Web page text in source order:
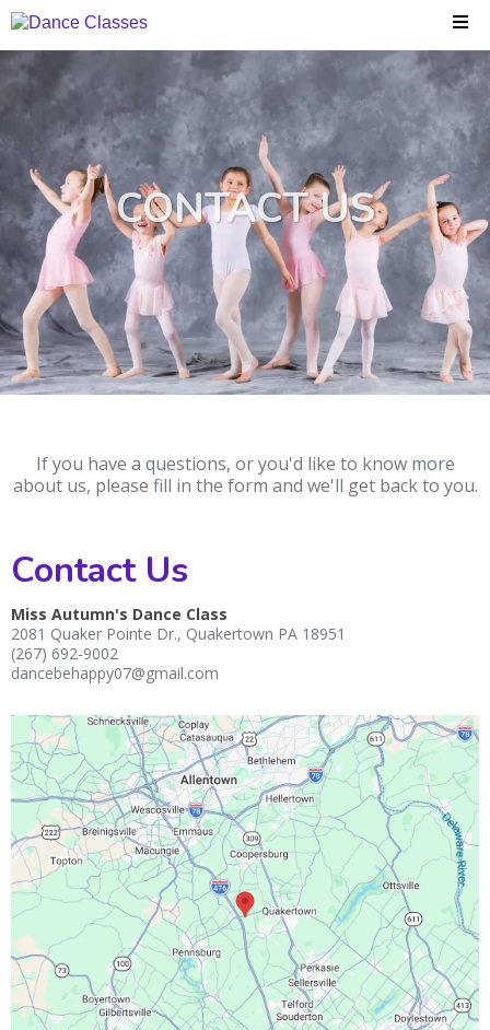
CONTACT US
If you have a questions, or you'd like to know more
about us, please fill in the form and we'll get back to you.
Contact Us
Miss Autumn's Dance Class
2081 Quaker Pointe Dr., Quakertown PA 18951
(267) 692-9002
dancebehappy07@gmail.com